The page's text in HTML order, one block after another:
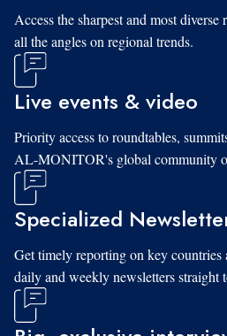
Access the sharpest and most
all the angles on regional trends.
Live events & video
Priority access to roundtables,
AL-MONITOR's global community
Specialized
Get timely reporting on key countries
daily and weekly newsletters straight